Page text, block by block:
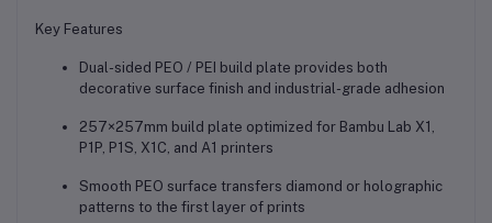
Key Features
Dual-sided PEO / PEI build plate provides both
decorative surface finish and industrial-grade adhesion
257×257mm build plate optimized for Bambu Lab X1,
P1P, P1S, X1C, and A1 printers
Smooth PEO surface transfers diamond or holographic
patterns to the first layer of prints